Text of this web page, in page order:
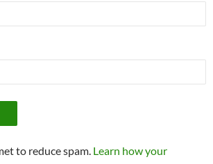
to reduce spam. Learn how your